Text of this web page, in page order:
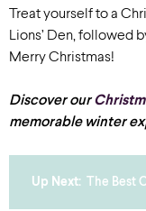
Treat yourself to a
Lions’ Den, followed
Merry Christmas!
Discover our
memorable winter
Up Next: The Best